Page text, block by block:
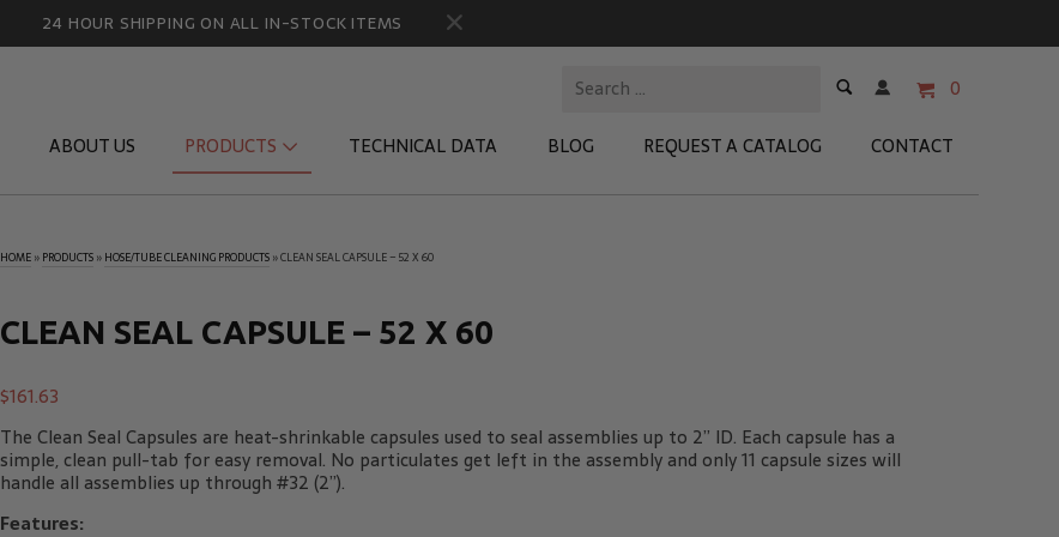
24 HOUR SHIPPING ON ALL IN-STOCK ITEMS
0
ABOUT US PRODUCTS TECHNICAL DATA BLOG REQUEST A CATALOG CONTACT
Flow Products
Gauge Port Adapters
Tachometers & Stroboscopes Temperature Products
HOME» PRODUCTS» HOSE/TUBE CLEANING PRODUCTS»CLEAN SEAL CAPSULE – 52 X 60
CLEAN SEAL CAPSULE – 52 X 60
$161.63
The Clean Seal Capsules are heat-shrinkable capsules used to seal assemblies up to 2” ID. Each capsule has a
simple, clean pull-tab for easy removal. No particulates get left in the assembly and only 11 capsule sizes will
handle all assemblies up through #32 (2”).
Features: